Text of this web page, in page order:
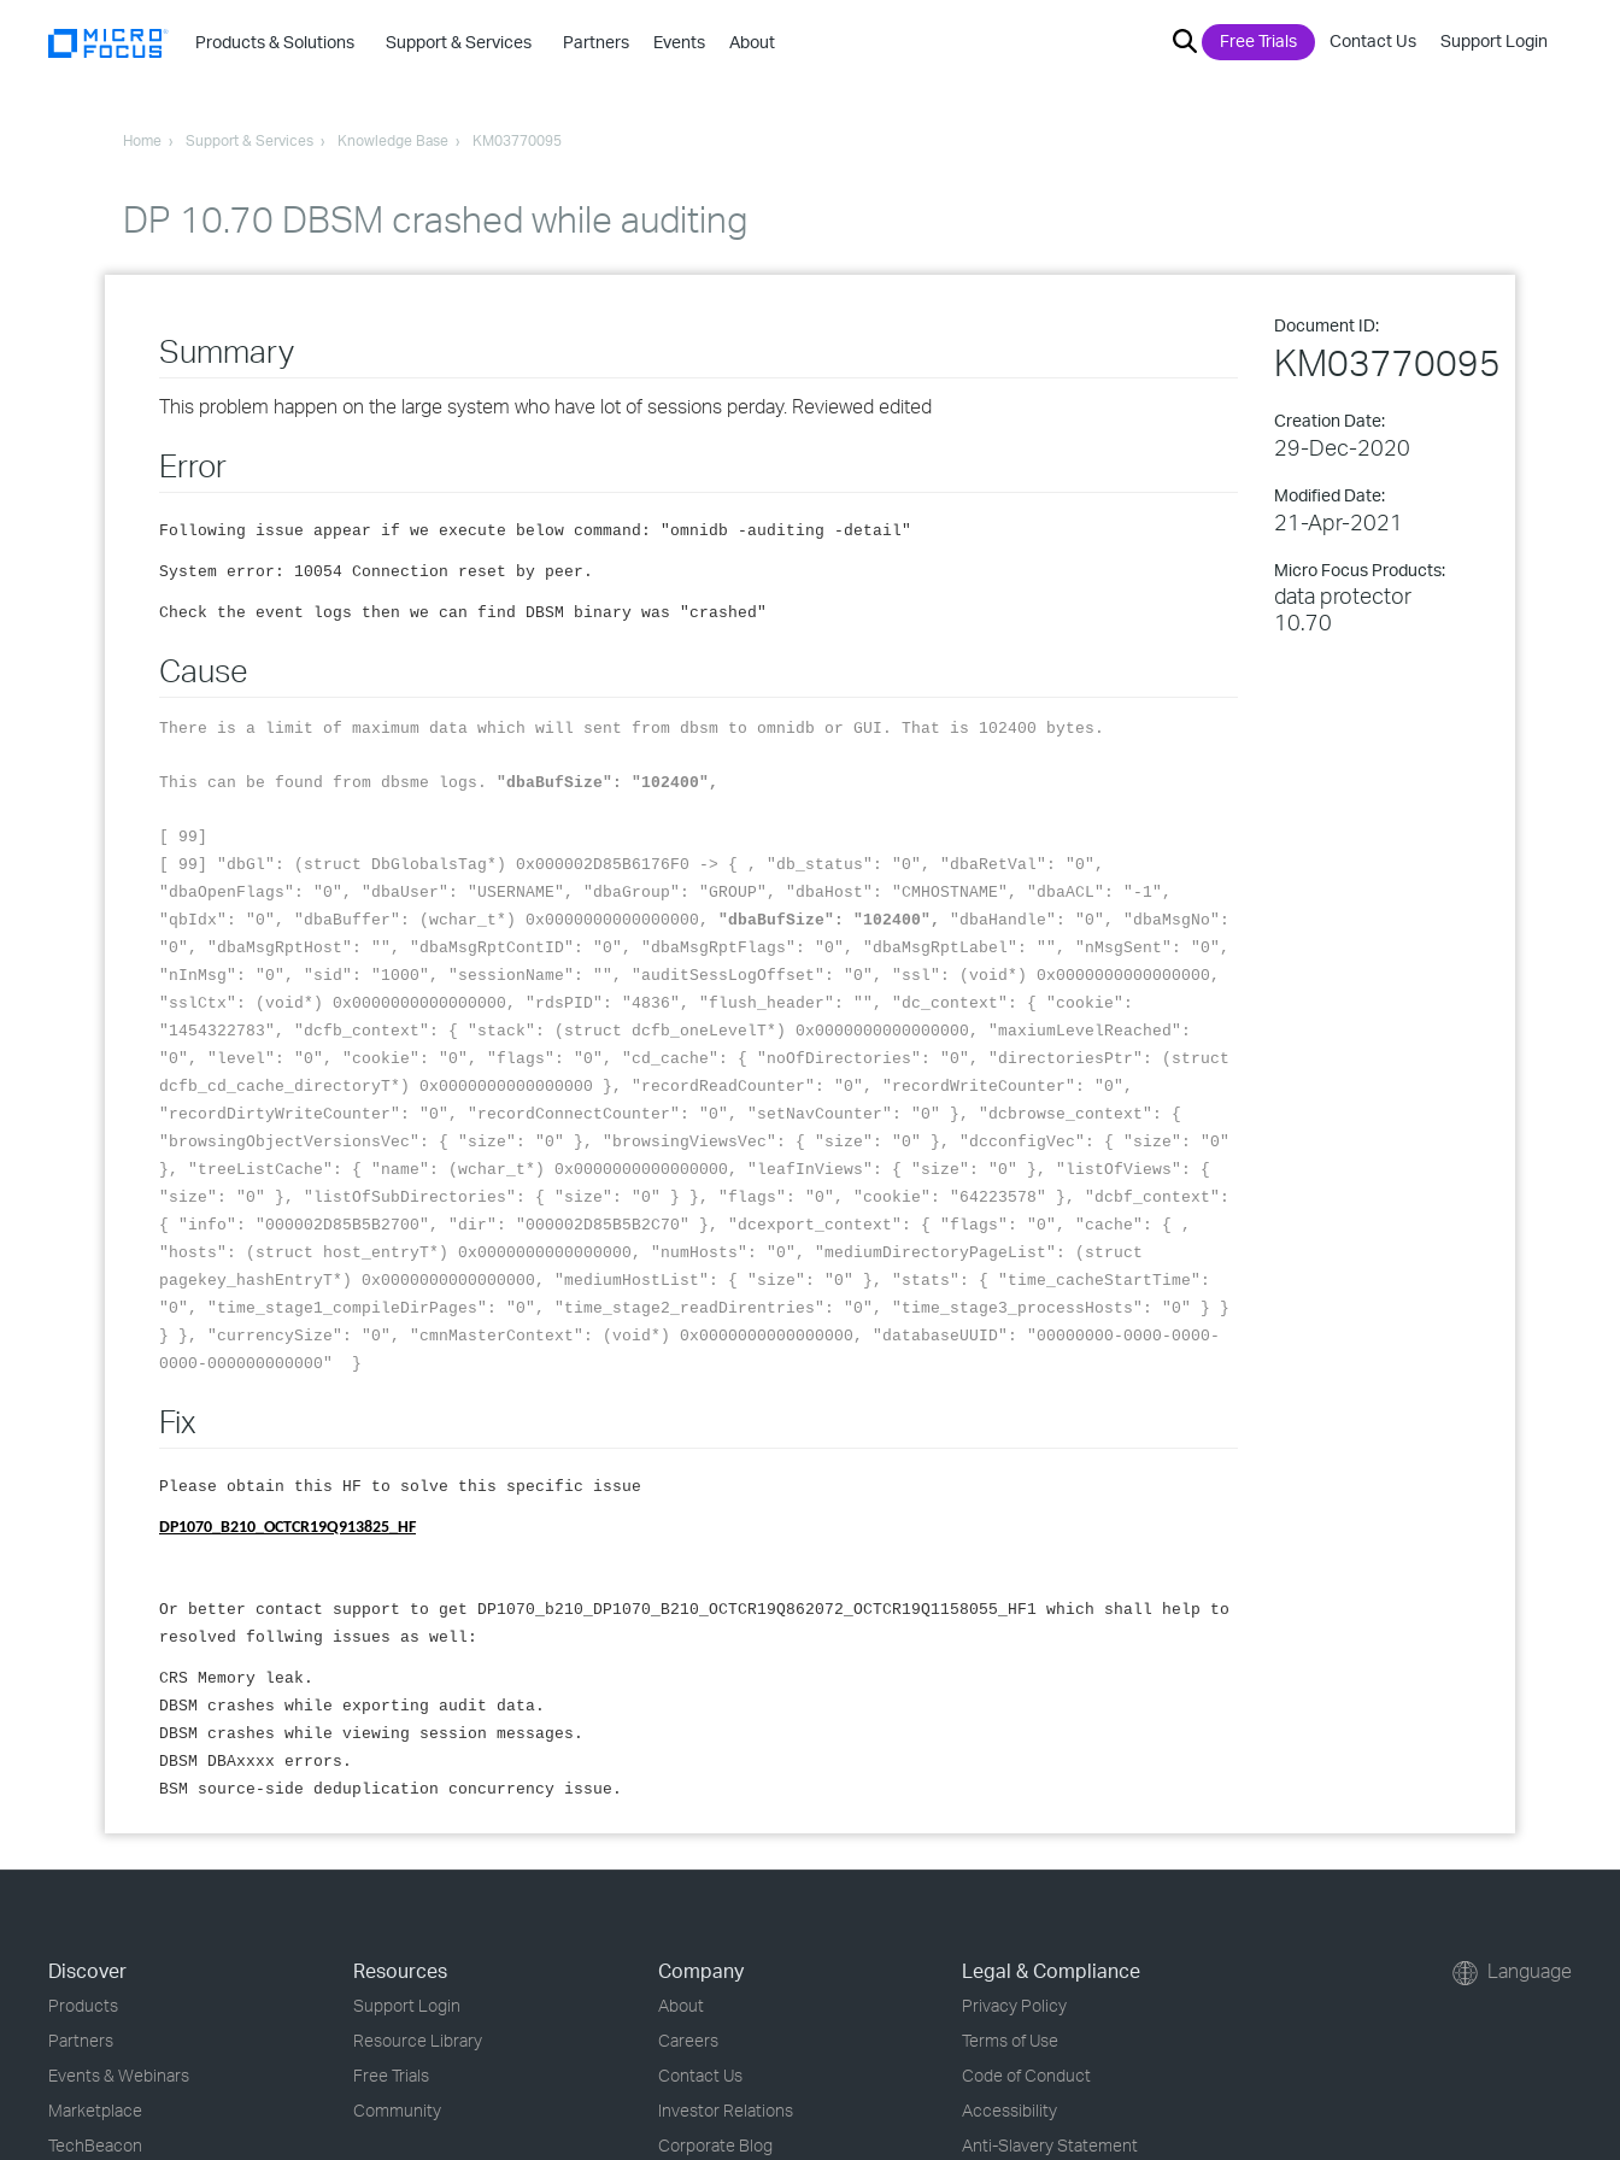
Products & Solutions
›
›
›
›
Support & Services Partners Events About Free Trials Contact Us Support Login
Home Support & Services Knowledge Base KM03770095
DP 10.70 DBSM crashed while auditing
Document ID:
KM03770095
Creation Date:
29-Dec-2020
Modified Date:
21-Apr-2021
Micro Focus Products:
data protector
10.70
Summary
This problem happen on the large system who have lot of sessions perday. Reviewed edited
Error
Following issue appear if we execute below command: "omnidb -auditing -detail"
System error: 10054 Connection reset by peer.
Check the event logs then we can find DBSM binary was "crashed"
Cause
There is a limit of maximum data which will sent from dbsm to omnidb or GUI. That is 102400 bytes.
This can be found from dbsme logs. "dbaBufSize": "102400",
[ 99]
[ 99] "dbGl": (struct DbGlobalsTag*) 0x000002D85B6176F0 -> { , "db_status": "0", "dbaRetVal": "0",
"dbaOpenFlags": "0", "dbaUser": "USERNAME", "dbaGroup": "GROUP", "dbaHost": "CMHOSTNAME", "dbaACL": "-1",
"qbIdx": "0", "dbaBuffer": (wchar_t*) 0x0000000000000000, "dbaBufSize": "102400",
"dbaHandle": "0", "dbaMsgNo":
"0", "dbaMsgRptHost": "", "dbaMsgRptContID": "0", "dbaMsgRptFlags": "0", "dbaMsgRptLabel": "", "nMsgSent": "0",
"nInMsg": "0", "sid": "1000", "sessionName": "", "auditSessLogOffset": "0", "ssl": (void*) 0x0000000000000000,
"sslCtx": (void*) 0x0000000000000000, "rdsPID": "4836", "flush_header": "", "dc_context": { "cookie":
"1454322783", "dcfb_context": { "stack": (struct dcfb_oneLevelT*) 0x0000000000000000, "maxiumLevelReached":
"0", "level": "0", "cookie": "0", "flags": "0", "cd_cache": { "noOfDirectories": "0", "directoriesPtr": (struct
dcfb_cd_cache_directoryT*) 0x0000000000000000 }, "recordReadCounter": "0", "recordWriteCounter": "0",
"recordDirtyWriteCounter": "0", "recordConnectCounter": "0", "setNavCounter": "0" }, "dcbrowse_context": {
"browsingObjectVersionsVec": { "size": "0" }, "browsingViewsVec": { "size": "0" }, "dcconfigVec": { "size": "0"
}, "treeListCache": { "name": (wchar_t*) 0x0000000000000000, "leafInViews": { "size": "0" }, "listOfViews": {
"size": "0" }, "listOfSubDirectories": { "size": "0" } }, "flags": "0", "cookie": "64223578" }, "dcbf_context":
{ "info": "000002D85B5B2700", "dir": "000002D85B5B2C70" }, "dcexport_context": { "flags": "0", "cache": { ,
"hosts": (struct host_entryT*) 0x0000000000000000, "numHosts": "0", "mediumDirectoryPageList": (struct
pagekey_hashEntryT*) 0x0000000000000000, "mediumHostList": { "size": "0" }, "stats": { "time_cacheStartTime":
"0", "time_stage1_compileDirPages": "0", "time_stage2_readDirentries": "0", "time_stage3_processHosts": "0" } }
} }, "currencySize": "0", "cmnMasterContext": (void*) 0x0000000000000000, "databaseUUID": "00000000-0000-0000-
0000-000000000000" }
Fix
Please obtain this HF to solve this specific issue
DP1070_B210_OCTCR19Q913825_HF
Or better contact support to get DP1070_b210_DP1070_B210_OCTCR19Q862072_OCTCR19Q1158055_HF1 which shall help to
resolved follwing issues as well:
CRS Memory leak.
DBSM crashes while exporting audit data.
DBSM crashes while viewing session messages.
DBSM DBAxxxx errors.
BSM source-side deduplication concurrency issue.
Discover
Products
Partners
Events & Webinars
Marketplace
TechBeacon
Resources
Support Login
Resource Library
Free Trials
Community
Company
About
Careers
Contact Us
Investor Relations
Corporate Blog
Legal & Compliance
Privacy Policy
Terms of Use
Code of Conduct
Accessibility
Anti-Slavery Statement
Language